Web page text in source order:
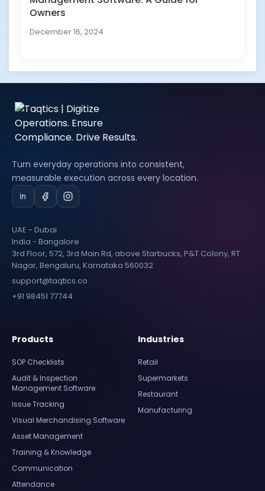
Owners
December 16, 2024
Turn everyday operations into consistent,
measurable execution across every location.
UAE - Dubai
India - Bangalore
3rd Floor, 572, 3rd Main Rd, above Starbucks, P&T Colony, RT
Nagar, Bengaluru, Karnataka 560032
support@taqtics.co
+91 98451 77744
Products
SOP Checklists
Audit & Inspection
Management Software
Issue Tracking
Visual Merchandising Software
Asset Management
Training & Knowledge
Communication
Attendance
Industries
Retail
Supermarkets
Restaurant
Manufacturing